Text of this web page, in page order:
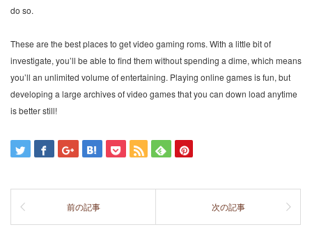
do so.
These are the best places to get video gaming roms. With a little bit of
investigate, you’ll be able to find them without spending a dime, which means
you’ll an unlimited volume of entertaining. Playing online games is fun, but
developing a large archives of video games that you can down load anytime
is better still!
前の記事 次の記事